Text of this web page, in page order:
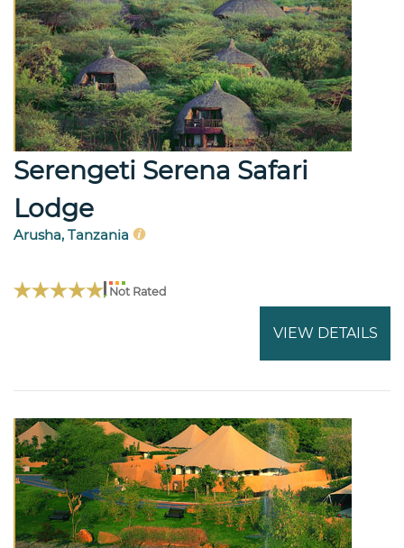
Serengeti Serena Safari
Lodge
Arusha, Tanzania
Not Rated
VIEW DETAILS